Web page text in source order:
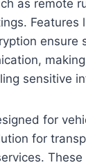
as remote
Features
ensure
sensitive
for
for